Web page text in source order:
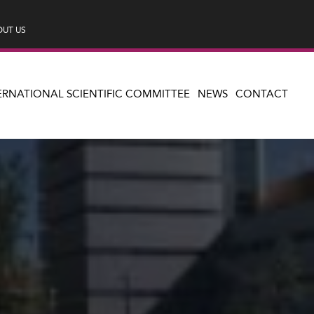
US
SCIENTIFIC COMMITTEE NEWS CONTACT